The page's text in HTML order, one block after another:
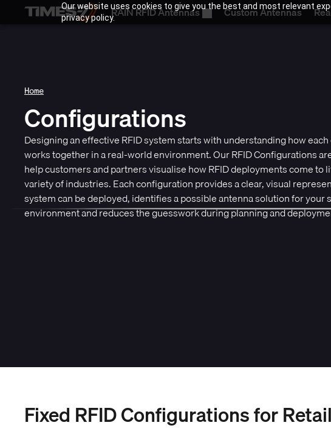
Our website uses cookies to give you the best and most relevant
privacy policy.RAIN RFID Antennas Custom Antennas
Home
Configurations
Designing an effective RFID system starts with understanding how
works together in a real-world environment. Our RFID Configurations
help customers and partners visualise how RFID deployments come to
variety of industries. Each configuration provides a clear, visual
system can be deployed, identifies a possible antenna solution for your
environment and reduces the guesswork during planning and
Fixed RFID Configurations for Retail